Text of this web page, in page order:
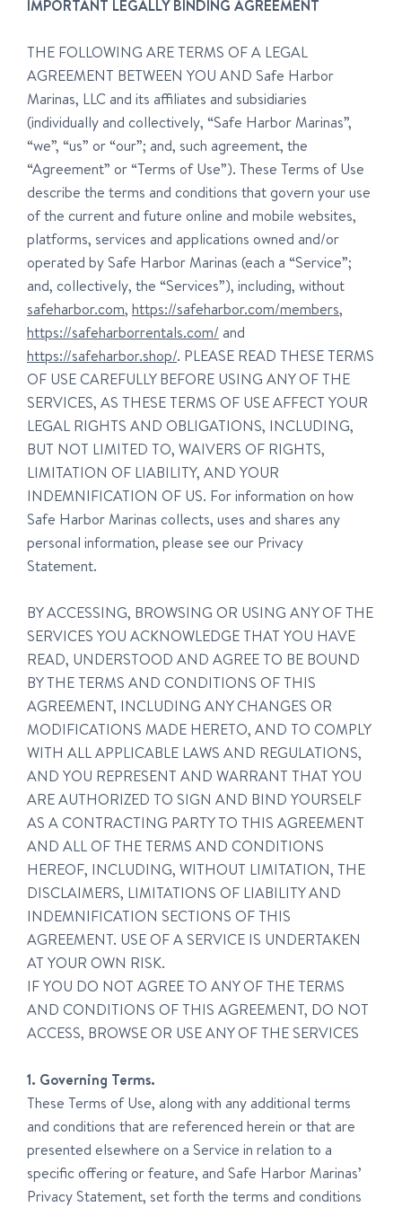
IMPORTANT LEGALLY BINDING AGREEMENT
THE FOLLOWING ARE TERMS OF A LEGAL
AGREEMENT BETWEEN YOU AND Safe Harbor
Marinas, LLC and its affiliates and subsidiaries
(individually and collectively, “Safe Harbor Marinas”,
“we”, “us” or “our”; and, such agreement, the
“Agreement” or “Terms of Use”). These Terms of Use
describe the terms and conditions that govern your use
of the current and future online and mobile websites,
platforms, services and applications owned and/or
operated by Safe Harbor Marinas (each a “Service”;
and, collectively, the “Services”), including, without
safeharbor.com, https://safeharbor.com/members,
https://safeharborrentals.com/ and
https://safeharbor.shop/. PLEASE READ THESE TERMS
OF USE CAREFULLY BEFORE USING ANY OF THE
SERVICES, AS THESE TERMS OF USE AFFECT YOUR
LEGAL RIGHTS AND OBLIGATIONS, INCLUDING,
BUT NOT LIMITED TO, WAIVERS OF RIGHTS,
LIMITATION OF LIABILITY, AND YOUR
INDEMNIFICATION OF US. For information on how
Safe Harbor Marinas collects, uses and shares any
personal information, please see our Privacy
Statement.
BY ACCESSING, BROWSING OR USING ANY OF THE
SERVICES YOU ACKNOWLEDGE THAT YOU HAVE
READ, UNDERSTOOD AND AGREE TO BE BOUND
BY THE TERMS AND CONDITIONS OF THIS
AGREEMENT, INCLUDING ANY CHANGES OR
MODIFICATIONS MADE HERETO, AND TO COMPLY
WITH ALL APPLICABLE LAWS AND REGULATIONS,
AND YOU REPRESENT AND WARRANT THAT YOU
ARE AUTHORIZED TO SIGN AND BIND YOURSELF
AS A CONTRACTING PARTY TO THIS AGREEMENT
AND ALL OF THE TERMS AND CONDITIONS
HEREOF, INCLUDING, WITHOUT LIMITATION, THE
DISCLAIMERS, LIMITATIONS OF LIABILITY AND
INDEMNIFICATION SECTIONS OF THIS
AGREEMENT. USE OF A SERVICE IS UNDERTAKEN
AT YOUR OWN RISK.
IF YOU DO NOT AGREE TO ANY OF THE TERMS
AND CONDITIONS OF THIS AGREEMENT, DO NOT
ACCESS, BROWSE OR USE ANY OF THE SERVICES
1. Governing Terms.
These Terms of Use, along with any additional terms
and conditions that are referenced herein or that are
presented elsewhere on a Service in relation to a
specific offering or feature, and Safe Harbor Marinas’
Privacy Statement, set forth the terms and conditions